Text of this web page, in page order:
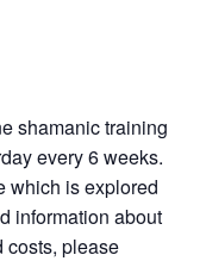
shamanic training
every 6 weeks.
which is explored
information about
costs, please